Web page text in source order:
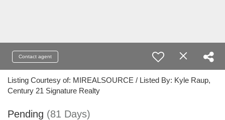
Contact agent
Listing Courtesy of: MIREALSOURCE / Listed By: Kyle Raup,
Century 21 Signature Realty
Pending (81 Days)